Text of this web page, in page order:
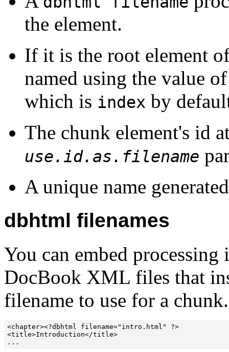
the element.
If it is the root element
named using the value
which is index by
The chunk element's id
use.id.as.filename
A unique name
dbhtml filenames
You can embed
DocBook XML files that
filename to use for a
<chapter><?dbhtml filename="intro.html" ?>
<title>Introduction</title>
...